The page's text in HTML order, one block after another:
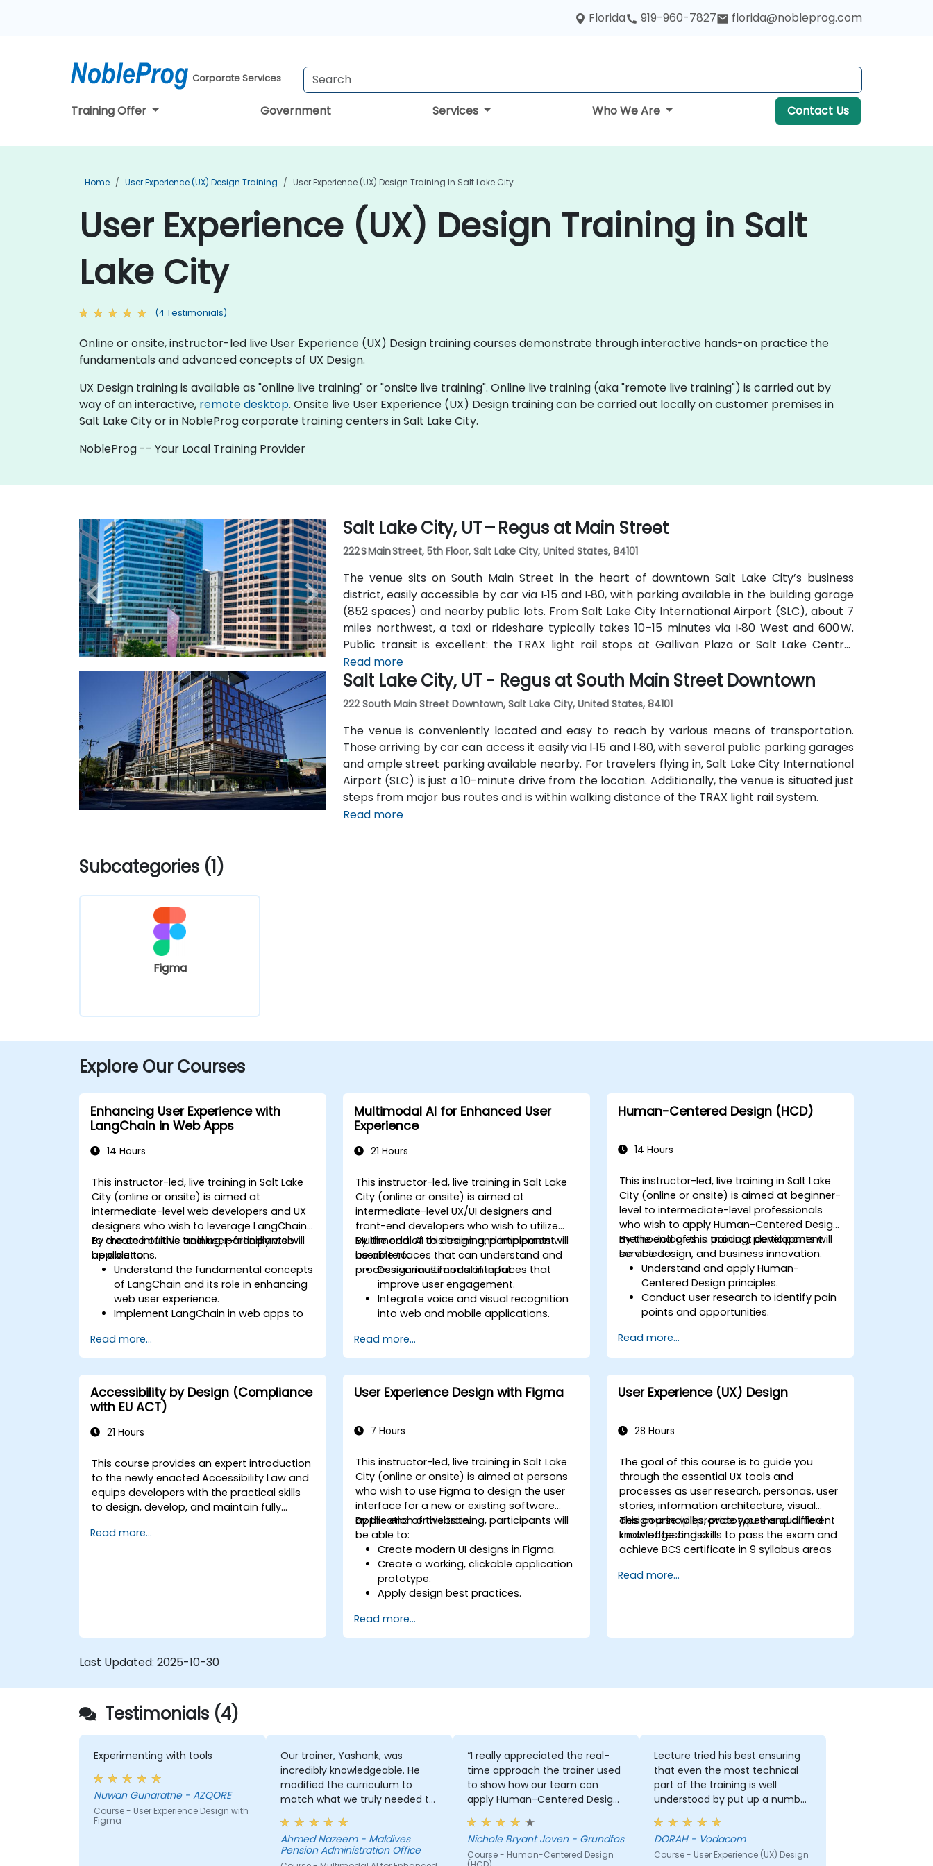
Florida 919-960-7827 florida@nobleprog.com
Corporate Services
Training Offer Government Services Who We Are Contact Us
Home User Experience (UX) Design Training User Experience (UX) Design Training In Salt Lake City
User Experience (UX) Design Training in Salt
Lake City
(4 Testimonials)
Online or onsite, instructor-led live User Experience (UX) Design training courses demonstrate through interactive hands-on practice the
fundamentals and advanced concepts of UX Design.
UX Design training is available as "online live training" or "onsite live training". Online live training (aka "remote live training") is carried out by
way of an interactive, remote desktop. Onsite live User Experience (UX) Design training can be carried out locally on customer premises in
Salt Lake City or in NobleProg corporate training centers in Salt Lake City.
NobleProg -- Your Local Training Provider
Salt Lake City, UT – Regus at Main Street
222 S Main Street, 5th Floor, Salt Lake City, United States, 84101
The venue sits on South Main Street in the heart of downtown Salt Lake City’s business
district, easily accessible by car via I‑15 and I‑80, with parking available in the building garage
(852 spaces) and nearby public lots. From Salt Lake City International Airport (SLC), about 7
miles northwest, a taxi or rideshare typically takes 10–15 minutes via I‑80 West and 600 W.
Public transit is excellent: the TRAX light rail stops at Gallivan Plaza or Salt Lake Central
Station within a 5–10 minute walk, and multiple bus routes pass along Main and State Streets.
The central, walkable location places cafés, hotels, cultural venues, and government offices
Read more
Salt Lake City, UT - Regus at South Main Street Downtown
222 South Main Street Downtown, Salt Lake City, United States, 84101
The venue is conveniently located and easy to reach by various means of transportation.
Those arriving by car can access it easily via I‑15 and I‑80, with several public parking garages
and ample street parking available nearby. For travelers flying in, Salt Lake City International
Airport (SLC) is just a 10-minute drive from the location. Additionally, the venue is situated just
steps from major bus routes and is within walking distance of the TRAX light rail system.
Read more
Subcategories (1)
Figma
Explore Our Courses
Enhancing User Experience with
LangChain in Web Apps
14 Hours
This instructor-led, live training in Salt Lake
City (online or onsite) is aimed at
intermediate-level web developers and UX
designers who wish to leverage LangChain
to create intuitive and user-friendly web
applications.
By the end of this training, participants will
be able to:
Understand the fundamental concepts
of LangChain and its role in enhancing
web user experience.
Implement LangChain in web apps to
interfaces.
Integrate APIs into web apps to
improve interactivity and user
engagement.
Optimize user experience using
LangChain’s advanced customization
features.
tune web app performance and
experience.
Read more...
Multimodal AI for Enhanced User
Experience
21 Hours
This instructor-led, live training in Salt Lake
City (online or onsite) is aimed at
intermediate-level UX/UI designers and
front-end developers who wish to utilize
Multimodal AI to design and implement
user interfaces that can understand and
process various forms of input.
By the end of this training, participants will
be able to:
Design multimodal interfaces that
improve user engagement.
Integrate voice and visual recognition
into web and mobile applications.
adaptive and responsive UIs.
Understand the ethical considerations
of user data collection and processing.
Read more...
Human-Centered Design (HCD)
14 Hours
This instructor-led, live training in Salt Lake
City (online or onsite) is aimed at beginner-
level to intermediate-level professionals
who wish to apply Human-Centered Design
methodologies in product development,
service design, and business innovation.
By the end of this training, participants will
be able to:
Understand and apply Human-
Centered Design principles.
Conduct user research to identify pain
points and opportunities.
maps.
Ideate, prototype, and test solutions
Apply design thinking frameworks in
real-world projects.
Read more...
Accessibility by Design (Compliance
with EU ACT)
21 Hours
This course provides an expert introduction
to the newly enacted Accessibility Law and
equips developers with the practical skills
to design, develop, and maintain fully
contextual discussion on the law's
Read more...
User Experience Design with Figma
7 Hours
This instructor-led, live training in Salt Lake
City (online or onsite) is aimed at persons
who wish to use Figma to design the user
interface for a new or existing software
application or website.
By the end of this training, participants will
be able to:
Create modern UI designs in Figma.
Create a working, clickable application
prototype.
Apply design best practices.
design projects.
Collaborate with other designers and
Read more...
User Experience (UX) Design
28 Hours
The goal of this course is to guide you
through the essential UX tools and
processes as user research, personas, user
stories, information architecture, visual
design principles, prototypes and different
kinds of testings.
This course will provide you the qualified
knowledge and skills to pass the exam and
achieve BCS certificate in 9 syllabus areas
Read more...
Last Updated: 2025-10-30
Testimonials (4)
Experimenting with tools
Nuwan Gunaratne - AZQORE
Course - User Experience Design with
Figma
Our trainer, Yashank, was
incredibly knowledgeable. He
modified the curriculum to
match what we truly needed to
learn, and we had a great
learning experience with him.
His understanding of the
domain he was teaching was
Ahmed Nazeem - Maldives
Pension Administration Office
“I really appreciated the real-
time approach the trainer used
to show how our team can
apply Human-Centered Design
(HCD) to our project. It was also
great that the trainer took the
time to understand our project
at a high level, which helped
Nichole Bryant Joven - Grundfos
Course - Human-Centered Design
Lecture tried his best ensuring
that even the most technical
part of the training is well
understood by put up a number
of examples using the real life
examples. I also loved the
graphics part. i will be able to
apply it in most of my
DORAH - Vodacom
Course - User Experience (UX) Design